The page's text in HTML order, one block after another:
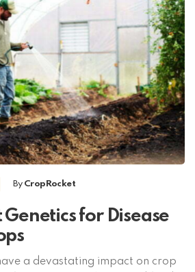
By CropRocket
Genetics for Disease
a devastating impact on crop